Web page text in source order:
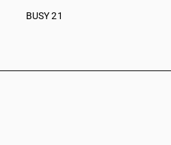
BUSY 21